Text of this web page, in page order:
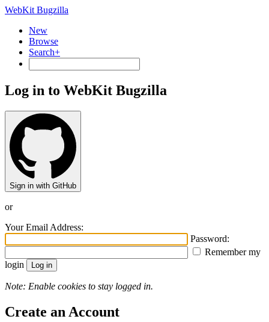
WebKit Bugzilla
New
Browse
Search+
Log in to WebKit Bugzilla
Sign in with GitHub
or
Your Email Address:
Password:
Remember my
login
Note: Enable cookies to stay logged in.
Create an Account